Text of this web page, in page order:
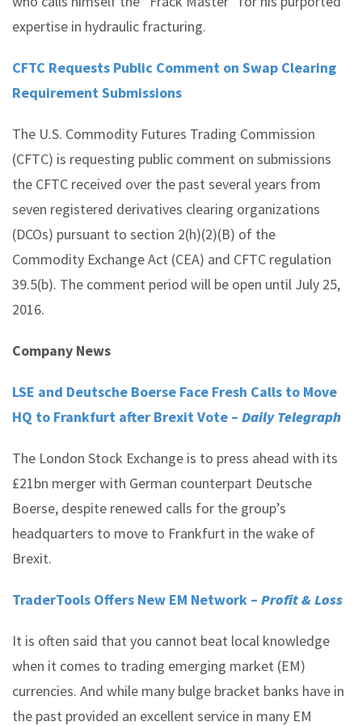
expertise in hydraulic fracturing.
CFTC Requests Public Comment on Swap Clearing
Requirement Submissions
The U.S. Commodity Futures Trading Commission
(CFTC) is requesting public comment on submissions
the CFTC received over the past several years from
seven registered derivatives clearing organizations
(DCOs) pursuant to section 2(h)(2)(B) of the
Commodity Exchange Act (CEA) and CFTC regulation
39.5(b). The comment period will be open until July 25,
2016.
Company News
LSE and Deutsche Boerse Face Fresh Calls to Move
HQ to Frankfurt after Brexit Vote – Daily Telegraph
The London Stock Exchange is to press ahead with its
£21bn merger with German counterpart Deutsche
Boerse, despite renewed calls for the group’s
headquarters to move to Frankfurt in the wake of
Brexit.
TraderTools Offers New EM Network – Profit & Loss
It is often said that you cannot beat local knowledge
when it comes to trading emerging market (EM)
currencies. And while many bulge bracket banks have in
the past provided an excellent service in many EM